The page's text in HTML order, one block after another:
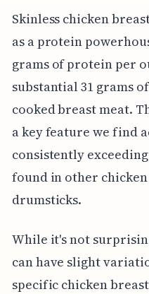
Skinless chicken
as a protein
grams of protein per
substantial 31 grams
cooked breast meat.
a key feature we find
consistently
found in other
drumsticks.
While it's not
can have slight
specific chicken